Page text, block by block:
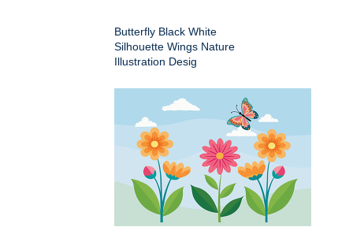
Butterfly Black White
Silhouette Wings Nature
Illustration Desig